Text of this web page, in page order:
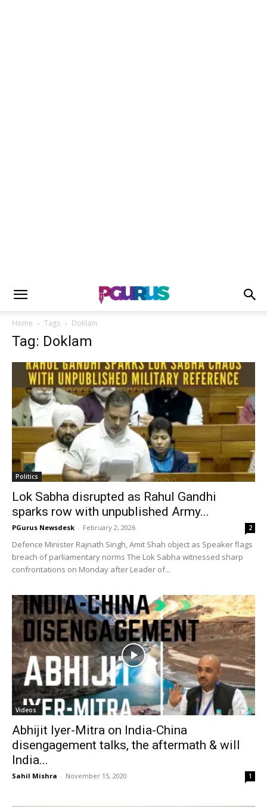
Home Tags Doklam
Tag: Doklam
Politics
Lok Sabha disrupted as Rahul Gandhi
sparks row with unpublished Army...
PGurus Newsdesk - February 2, 2026 2
Defence Minister Rajnath Singh, Amit Shah object as Speaker flags
breach of parliamentary norms The Lok Sabha witnessed sharp
confrontations on Monday after Leader of...
Videos
Abhijit Iyer-Mitra on India-China
disengagement talks, the aftermath & will
India...
Sahil Mishra - November 15, 2020 1